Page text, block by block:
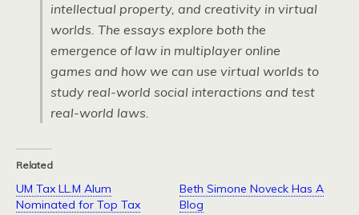
intellectual property, and creativity in virtual
worlds. The essays explore both the
emergence of law in multiplayer online
games and how we can use virtual worlds to
study real-world social interactions and test
real-world laws.
Related
UM Tax LL.M Alum
Nominated for Top Tax
Beth Simone Noveck Has A
Blog